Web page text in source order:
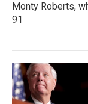
Monty Roberts,
91